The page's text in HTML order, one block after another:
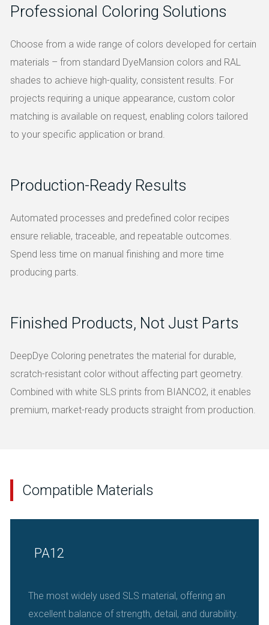
Professional Coloring Solutions
Choose from a wide range of colors developed for certain
materials – from standard DyeMansion colors and RAL
shades to achieve high-quality, consistent results. For
projects requiring a unique appearance, custom color
matching is available on request, enabling colors tailored
to your specific application or brand.
Production-Ready Results
Automated processes and predefined color recipes
ensure reliable, traceable, and repeatable outcomes.
Spend less time on manual finishing and more time
producing parts.
Finished Products, Not Just Parts
DeepDye Coloring penetrates the material for durable,
scratch-resistant color without affecting part geometry.
Combined with white SLS prints from BIANCO2, it enables
premium, market-ready products straight from production.
Compatible Materials
PA12
The most widely used SLS material, offering an
excellent balance of strength, detail, and durability.